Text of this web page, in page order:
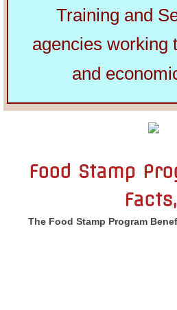
Congress
General Government
State and Local
Training and
agencies working
and
Food Stamp
The Food Stamp Program